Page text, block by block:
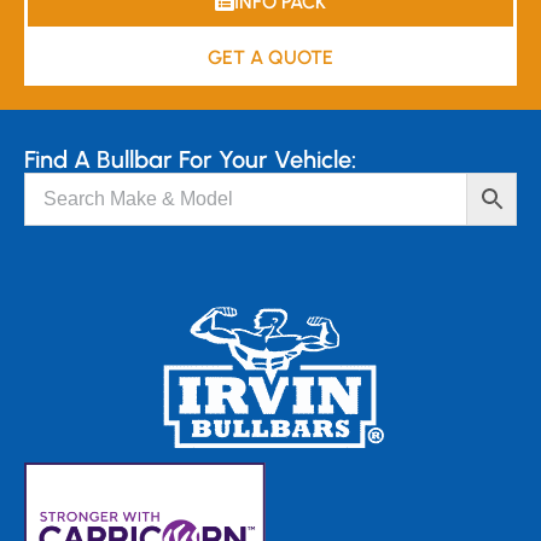
GET A QUOTE
Find A Bullbar For Your Vehicle: